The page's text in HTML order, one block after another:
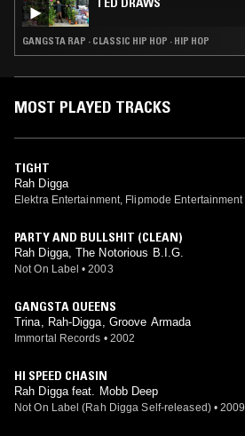
GANGSTA RAP · CLASSIC HIP HOP · HIP HOP
MOST PLAYED TRACKS
TIGHT
Rah Digga
Elektra Entertainment, Flipmode Entertainment
PARTY AND BULLSHIT (CLEAN)
Rah Digga, The Notorious B.I.G.
Not On Label • 2003
GANGSTA QUEENS
Trina, Rah-Digga, Groove Armada
Immortal Records • 2002
HI SPEED CHASIN
Rah Digga feat. Mobb Deep
Not On Label (Rah Digga Self-released) • 2009